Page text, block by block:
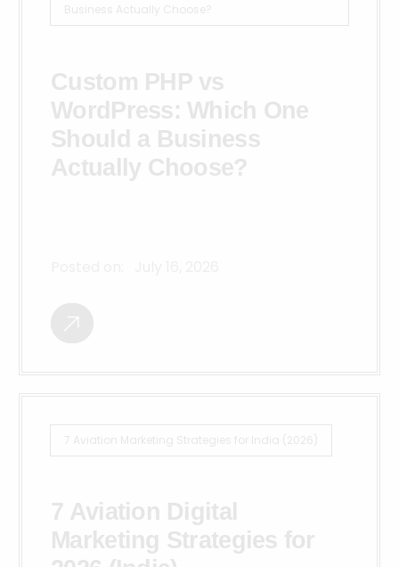
Business Actually Choose?
Custom PHP vs
WordPress: Which One
Should a Business
Actually Choose?
7 Aviation Marketing Strategies for India (2026)
7 Aviation Digital
Marketing Strategies for